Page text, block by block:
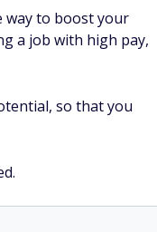
way to boost your
a job with high pay,
so that you